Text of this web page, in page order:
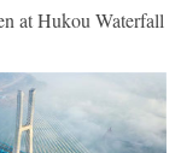
at Hukou Waterfall